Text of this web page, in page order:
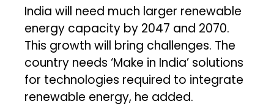
India will need much larger renewable
energy capacity by 2047 and 2070.
This growth will bring challenges. The
country needs ‘Make in India’ solutions
for technologies required to integrate
renewable energy, he added.